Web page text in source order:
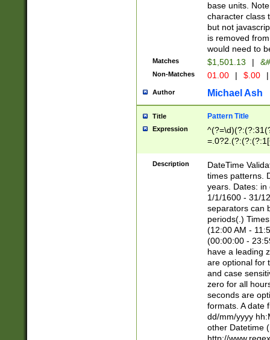
base units.
character class
but not
is removed
would need to
Matches $1,501.13 |
Non-Matches 01.00 | $.00 |
Author Michael Ash
Title Pattern Title
Expression
8]|1\d|0?[1-
Description
DateTime
times patterns.
years. Dates: in
1/1/1600 - 31/
separators can
periods(.)
(12:00 AM -
(00:00:00 -
have a leading
are optional for
and case
zero for all
seconds are
formats. A date
dd/mm/yyyy
other Datetime